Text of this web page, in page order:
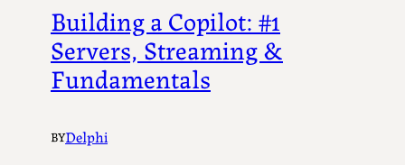
Building a Copilot: #1
Servers, Streaming &
Fundamentals
BYDelphi